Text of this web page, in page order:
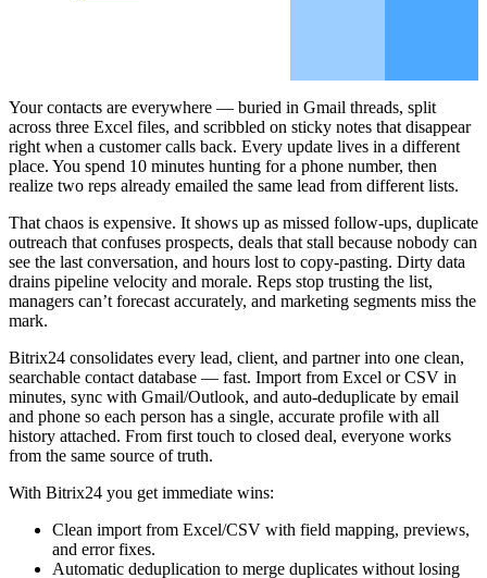
Your contacts are everywhere — buried in Gmail threads, split
across three Excel files, and scribbled on sticky notes that disappear
right when a customer calls back. Every update lives in a different
place. You spend 10 minutes hunting for a phone number, then
realize two reps already emailed the same lead from different lists.
That chaos is expensive. It shows up as missed follow-ups, duplicate
outreach that confuses prospects, deals that stall because nobody can
see the last conversation, and hours lost to copy-pasting. Dirty data
drains pipeline velocity and morale. Reps stop trusting the list,
managers can’t forecast accurately, and marketing segments miss the
mark.
Bitrix24 consolidates every lead, client, and partner into one clean,
searchable contact database — fast. Import from Excel or CSV in
minutes, sync with Gmail/Outlook, and auto-deduplicate by email
and phone so each person has a single, accurate profile with all
history attached. From first touch to closed deal, everyone works
from the same source of truth.
With Bitrix24 you get immediate wins:
Clean import from Excel/CSV with field mapping, previews,
and error fixes.
Automatic deduplication to merge duplicates without losing